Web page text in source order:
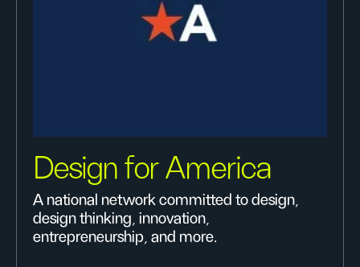
Design for America
A national network committed to design,
design thinking, innovation,
entrepreneurship, and more.